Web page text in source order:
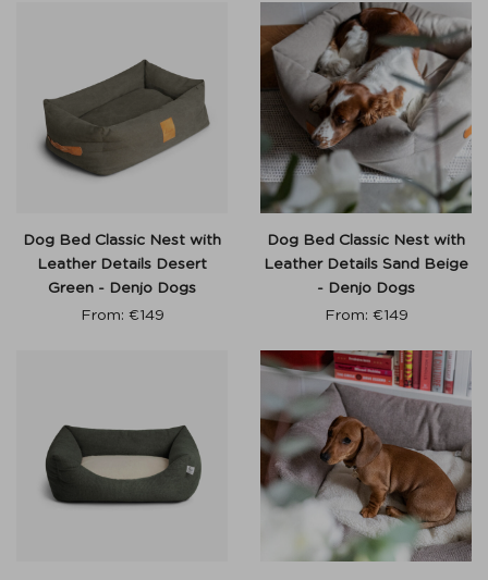
Dog Bed Classic Nest with
Leather Details Desert
Green - Denjo Dogs
From: €149
Dog Bed Classic Nest with
Leather Details Sand Beige
- Denjo Dogs
From: €149